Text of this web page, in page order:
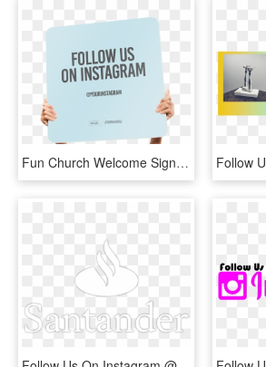
Fun Church Welcome Signs Follow Us On Instagram - See You Again Soon, HD Png Download